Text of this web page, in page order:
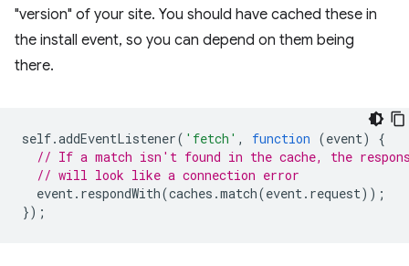
"version" of your site. You should have cached these in
the install event, so you can depend on them being
there.
self.addEventListener( 'fetch' , function (event)
{
// If a match isn't found in the cache, the
// will look like a connection error
event. respondWith(caches .match(event. request));
});